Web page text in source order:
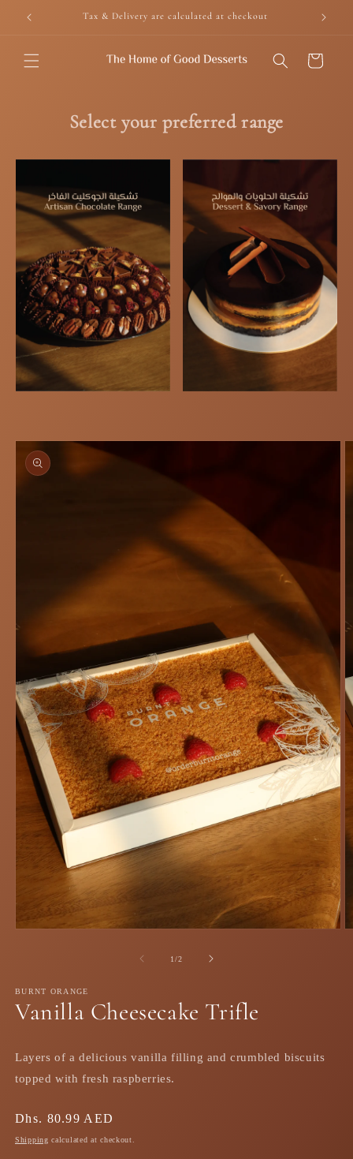
Skip to
content
Tax & Delivery are calculated at checkout
Cart
Select your preferred range
Skip to
product
information
1/of
2
BURNT ORANGE
Vanilla Cheesecake Trifle
Layers of a delicious vanilla filling and crumbled biscuits
topped with fresh raspberries.
Regular
price
Dhs. 80.99 AED
Shipping calculated at checkout.